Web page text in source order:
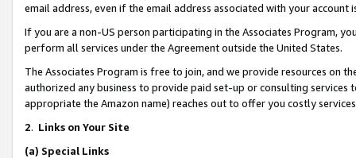
email address, even if the email address associated with your account
If you are a non-US person participating in the Associates Program,
perform all services under the Agreement outside the United States.
The Associates Program is free to join, and we provide resources on
authorized any business to provide paid set-up or consulting
appropriate the Amazon name) reaches out to offer you costly
2. Links on Your Site
(a) Special Links